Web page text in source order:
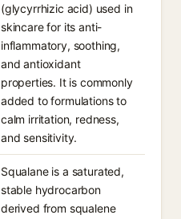
(glycyrrhizic acid) used in
skincare for its anti-
inflammatory, soothing,
and antioxidant
properties. It is commonly
added to formulations to
calm irritation, redness,
and sensitivity.
Squalane is a saturated,
stable hydrocarbon
derived from squalene